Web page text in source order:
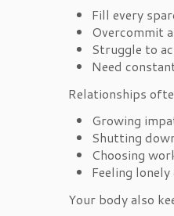
Fill every
Overcommit
Struggle to
Need
Relationships
Growing
Shutting
Choosing
Feeling
Your body also